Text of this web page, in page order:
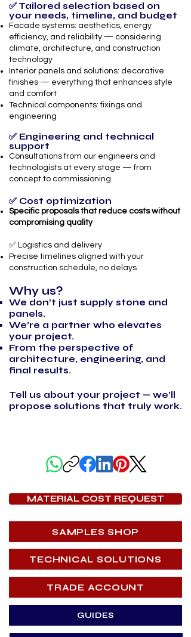
✅ Tailored selection based on
your needs, timeline, and budget
Facade systems: aesthetics, energy
efficiency, and reliability — considering
climate, architecture, and construction
technology
Interior panels and solutions: decorative
finishes — everything that enhances style
and comfort
Technical components: fixings and
engineering
✅ Engineering and technical
support
Consultations from our engineers and
technologists at every stage — from
concept to commissioning
✅ Cost optimization
Specific proposals that reduce costs without
compromising quality
✅ Logistics and delivery
Precise timelines aligned with your
construction schedule, no delays
Why us?
We don’t just supply stone and
panels.
We’re a partner who elevates
your project.
From the perspective of
architecture, engineering, and
final results.
Tell us about your project — we’ll
propose solutions that truly work.
MATERIAL COST REQUEST
SAMPLES SHOP
TECHNICAL SOLUTIONS
TRADE ACCOUNT
GUIDES